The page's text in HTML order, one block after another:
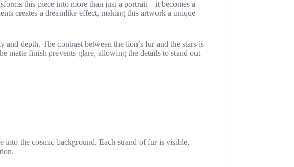
this piece into more than just a portrait—it becomes a
creates a dreamlike effect, making this artwork a unique
depth. The contrast between the lion’s fur and the stars is
matte finish prevents glare, allowing the details to stand out
into the cosmic background. Each strand of fur is visible,